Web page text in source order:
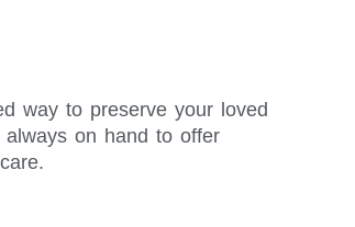
way to preserve your loved
on hand to offer